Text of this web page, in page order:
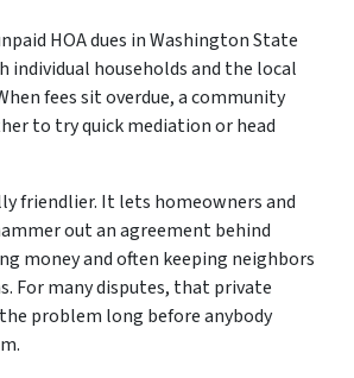
HOA dues in Washington State
individual households and the local
fees sit overdue, a community
to try quick mediation or head
friendlier. It lets homeowners and
out an agreement behind
money and often keeping neighbors
For many disputes, that private
problem long before anybody